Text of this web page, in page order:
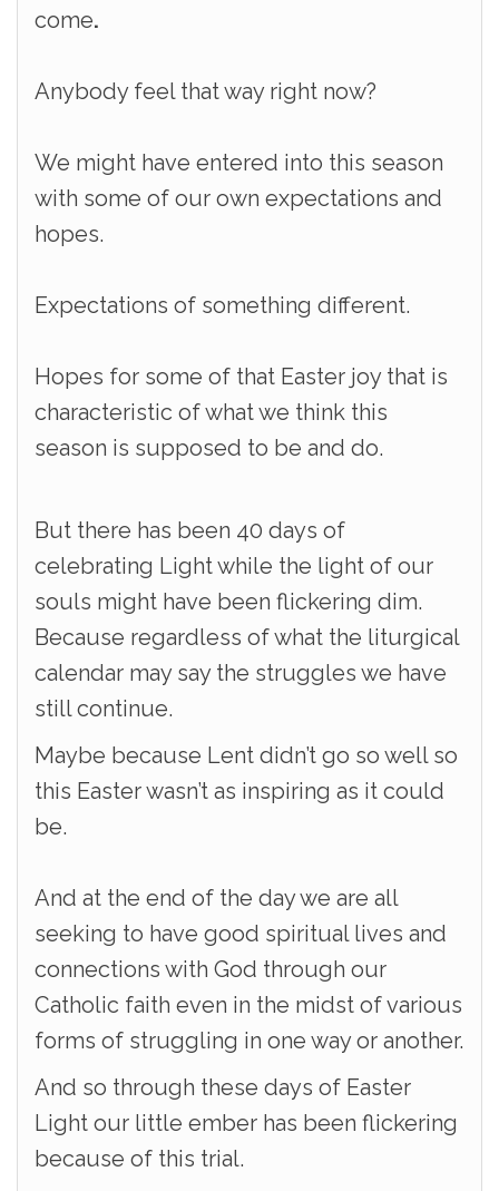
come.
Anybody feel that way right now?
We might have entered into this season
with some of our own expectations and
hopes.
Expectations of something different.
Hopes for some of that Easter joy that is
characteristic of what we think this
season is supposed to be and do.
But there has been 40 days of
celebrating Light while the light of our
souls might have been flickering dim.
Because regardless of what the liturgical
calendar may say the struggles we have
still continue.
Maybe because Lent didn’t go so well so
this Easter wasn’t as inspiring as it could
be.
And at the end of the day we are all
seeking to have good spiritual lives and
connections with God through our
Catholic faith even in the midst of various
forms of struggling in one way or another.
And so through these days of Easter
Light our little ember has been flickering
because of this trial.